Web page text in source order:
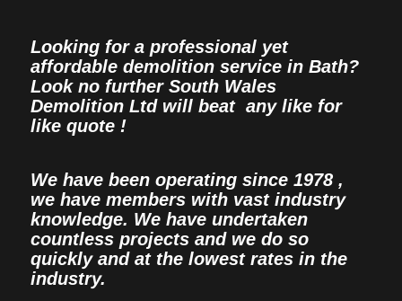
Looking for a professional yet
affordable demolition service in Bath?
Look no further South Wales
Demolition Ltd will beat any like for
like quote !
We have been operating since 1978 ,
we have members with vast industry
knowledge. We have undertaken
countless projects and we do so
quickly and at the lowest rates in the
industry.